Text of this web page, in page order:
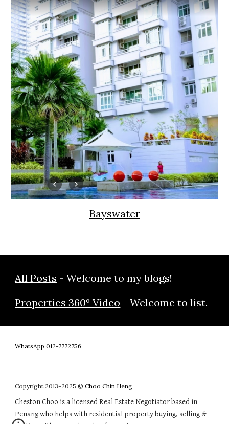
Bayswater
All Posts - Welcome to my blogs!
Properties 360º Video - Welcome to list.
WhatsApp 012-7772756
Copyright 2013-2025 ©Choo Chin Heng
Cheston Choo is a licensed Real Estate Negotiator based in
Penang who helps with residential property buying, selling &